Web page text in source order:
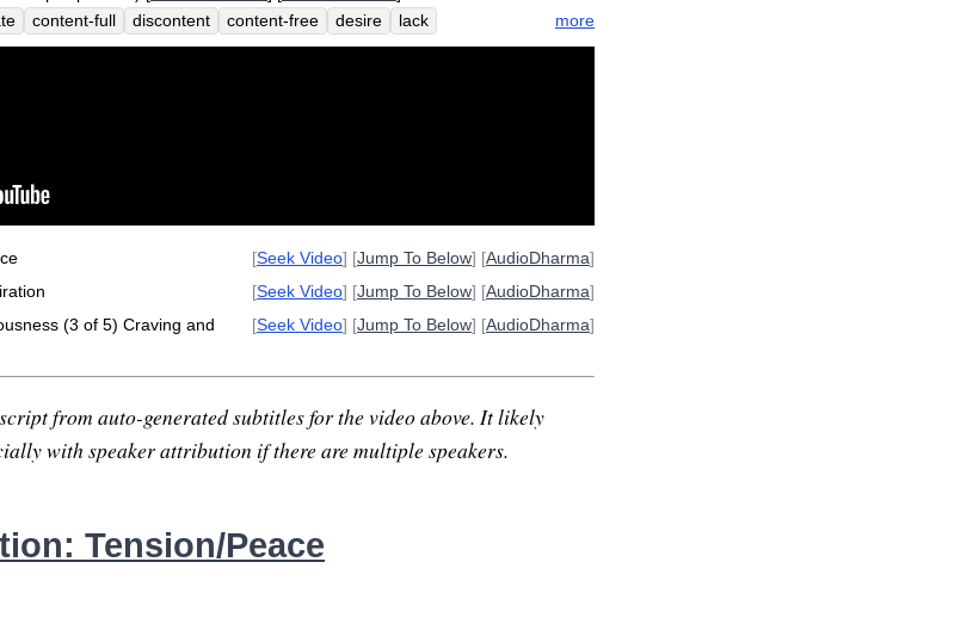
content-full discontent content-free desire
lack
compulsion-free consciousness biological depth
aspire
more
[Seek Video] [Jump To Below] [AudioDharma]
[Seek Video] [Jump To Below] [AudioDharma]
(3 of 5) Craving and
[Seek Video] [Jump To Below] [AudioDharma]
from auto-generated subtitles for the video above. It likely
with speaker attribution if there are multiple speakers.
Tension/Peace